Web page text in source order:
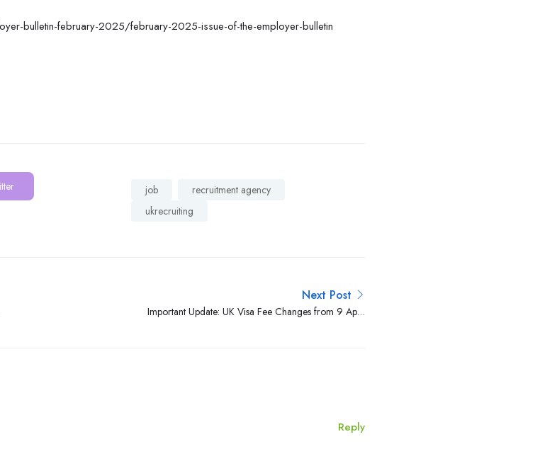
bulletin-february-2025/february-2025-issue-of-the-employer-bulletin
job
recruitment agency
ukrecruiting
Next Post
Important Update: UK Visa Fee Changes from 9 April
Reply